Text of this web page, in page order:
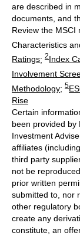
are described in
documents, and
Review the MSCI
Characteristics
Ratings; 2Index
Involvement
Methodology; 5
Rise
Certain
been provided by
Investment
affiliates
third party
not be
prior written
submitted to, nor
other regulatory
create any
constitute, an